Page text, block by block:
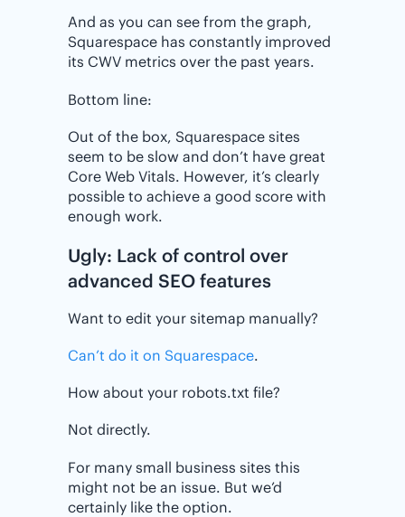
And as you can see from the graph,
Squarespace has constantly improved
its CWV metrics over the past years.
Bottom line:
Out of the box, Squarespace sites
seem to be slow and don’t have great
Core Web Vitals. However, it’s clearly
possible to achieve a good score with
enough work.
Ugly: Lack of control over
advanced SEO features
Want to edit your sitemap manually?
Can’t do it on Squarespace.
How about your robots.txt file?
Not directly.
For many small business sites this
might not be an issue. But we’d
certainly like the option.